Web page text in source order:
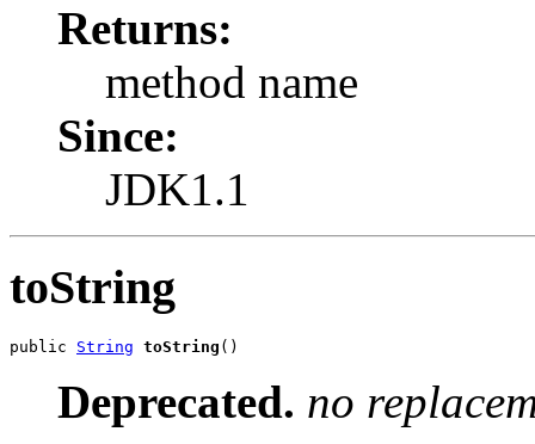
Returns:
method name
Since:
JDK1.1
toString
public String toString ()
Deprecated. no